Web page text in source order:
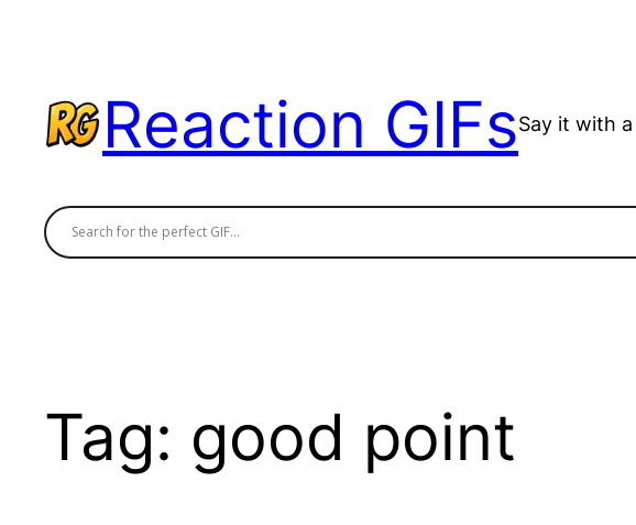
Reaction GIFsSay it with
Tag: good point